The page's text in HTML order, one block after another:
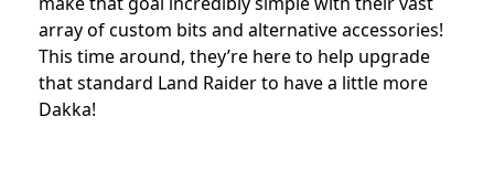
array of custom bits and alternative accessories!
This time around, they’re here to help upgrade
that standard Land Raider to have a little more
Dakka!